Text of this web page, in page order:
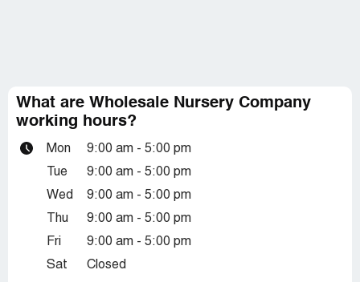
What are Wholesale Nursery Company
working hours?
Mon 9:00 am - 5:00 pm
Tue 9:00 am - 5:00 pm
Wed 9:00 am - 5:00 pm
Thu 9:00 am - 5:00 pm
Fri 9:00 am - 5:00 pm
Sat Closed